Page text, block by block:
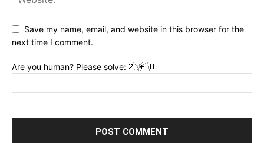
Save my name, email, and website in this browser for the
next time I comment.
Are you human? Please solve: